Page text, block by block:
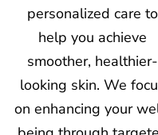
personalized care to
help you achieve
smoother, healthier-
looking skin. We
on enhancing your